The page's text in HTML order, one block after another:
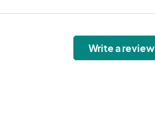
Write a review